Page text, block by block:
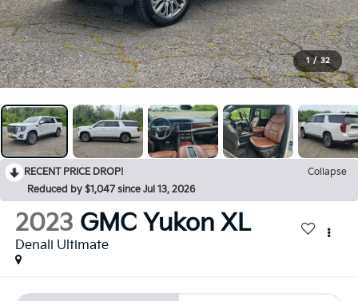
1 / 32
RECENT PRICE DROP!
Collapse
Reduced by $1,047 since Jul 13, 2026
2023 GMC Yukon XL
Denali Ultimate